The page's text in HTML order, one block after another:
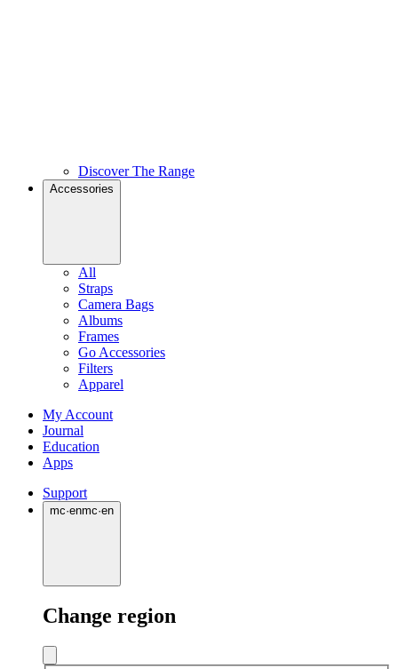
Discover The Range
Accessories
All
Straps
Camera Bags
Albums
Frames
Go Accessories
Filters
Apparel
My Account
Journal
Education
Apps
Support
mc·enmc·en
Change region